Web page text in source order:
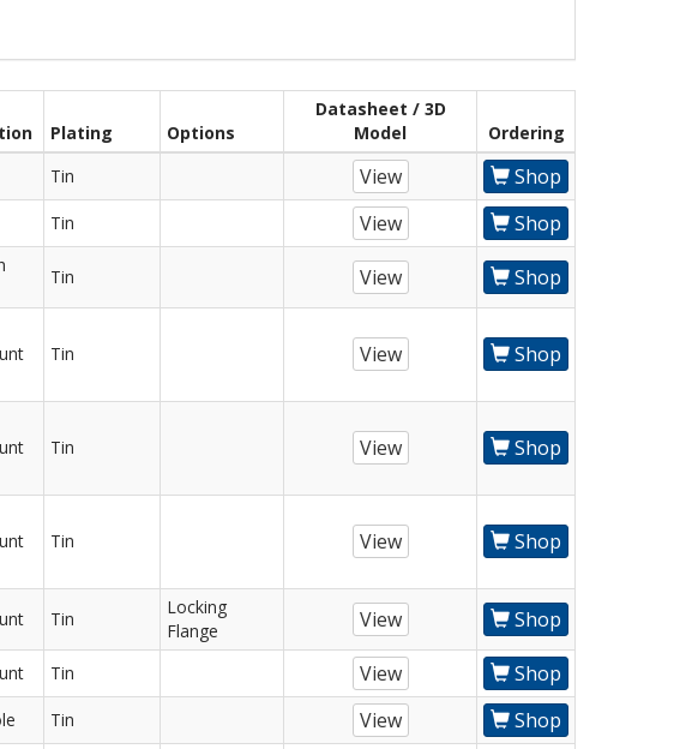
Plating Options
Datasheet / 3D
Model
Ordering
Tin View Shop
Tin View Shop
Tin View Shop
Tin View Shop
Tin View Shop
Tin View Shop
Tin
Locking
Flange
View Shop
Tin View Shop
Tin View Shop